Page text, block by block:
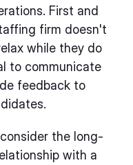
First and
firm doesn't
while they do
to communicate
feedback to
the long-
with a